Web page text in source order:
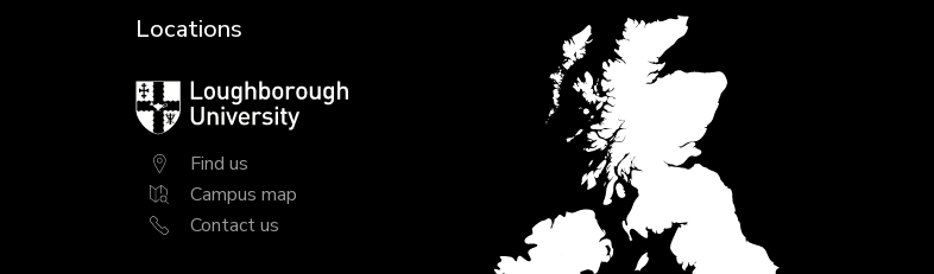
Locations
Loughborough
University
Find us
Campus map
Contact us